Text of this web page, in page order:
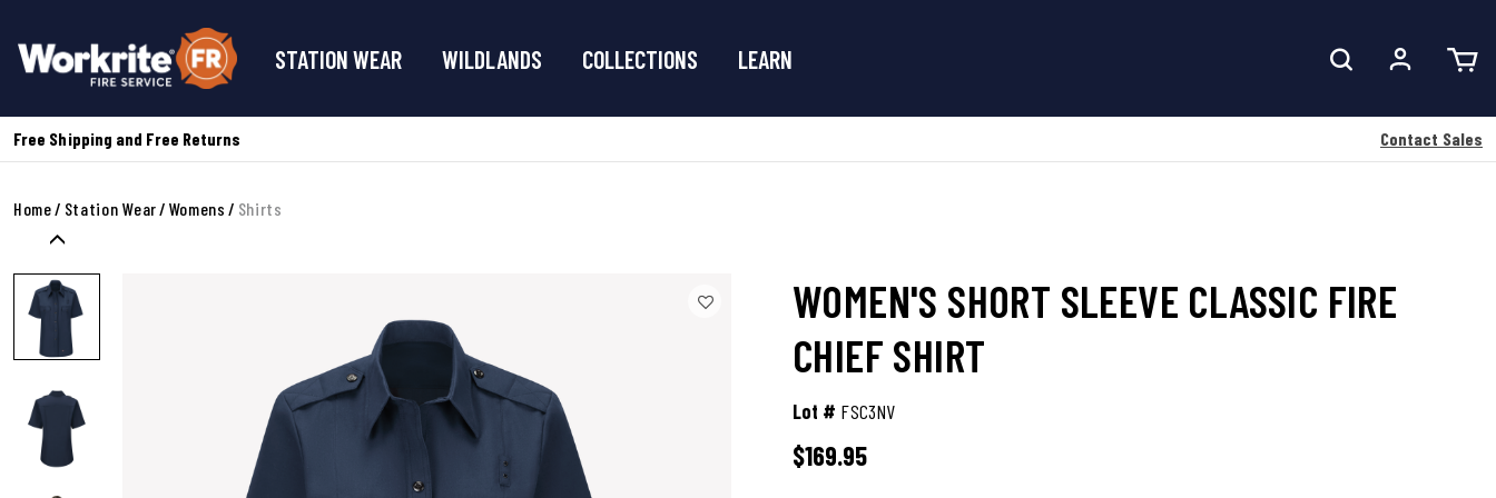
STATION WEAR WILDLANDS COLLECTIONS LEARN
Free Shipping and Free Returns Contact Sales
Home Station Wear Womens Shirts
WOMEN'S SHORT SLEEVE CLASSIC FIRE
CHIEF SHIRT
Lot # FSC3NV
$169.95